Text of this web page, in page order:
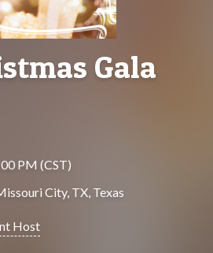
Gala
PM (CST)
City, TX, Texas
Host